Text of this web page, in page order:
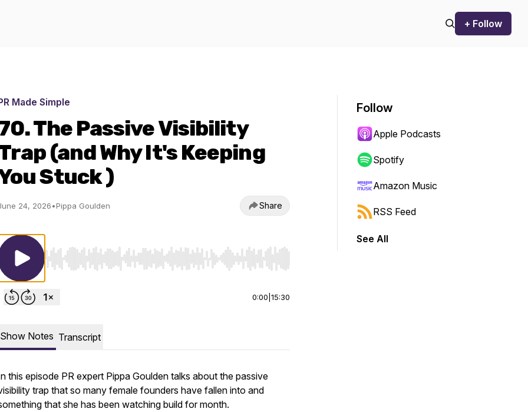
+ Follow
Made Simple
The Passive Visibility
(and Why It's Keeping
Stuck )
24, 2026•Pippa Goulden Share
Use Left/Right to seek, Home/End to jump to start or end. Hold shift to jump forward or backward.
0:00 15:30
Show Notes Transcript
this episode PR expert Pippa Goulden talks about the passive
trap that so many female founders have fallen into and
that she has been watching build for month.
Follow
Apple Podcasts
Spotify
Amazon Music
RSS Feed
See All